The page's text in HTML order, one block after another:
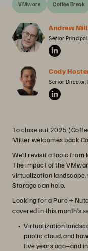
VMware Coffee Break
Andrew
Senior
Cody
Senior
To close out 2025
Miller welcomes back
We’ll revisit a topic
The impact of the
virtualization landscape,
Storage can help.
Looking for a Pure +
covered in this month’s
Virtualization
public cloud, and
five years ago–and